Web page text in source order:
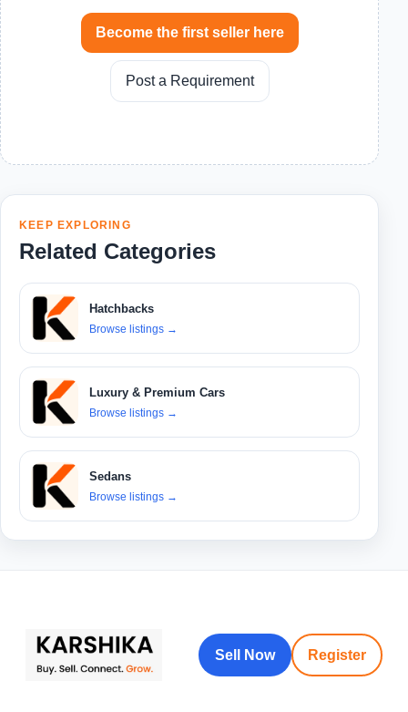
Become the first seller here
Post a Requirement
KEEP EXPLORING
Related Categories
Hatchbacks
Browse listings →
Luxury & Premium Cars
Browse listings →
Sedans
Browse listings →
Sell Now Register